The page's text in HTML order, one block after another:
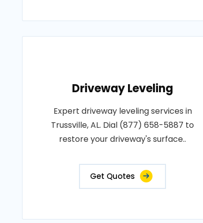
Driveway Leveling
Expert driveway leveling services in
Trussville, AL. Dial (877) 658-5887 to
restore your driveway's surface..
Get Quotes